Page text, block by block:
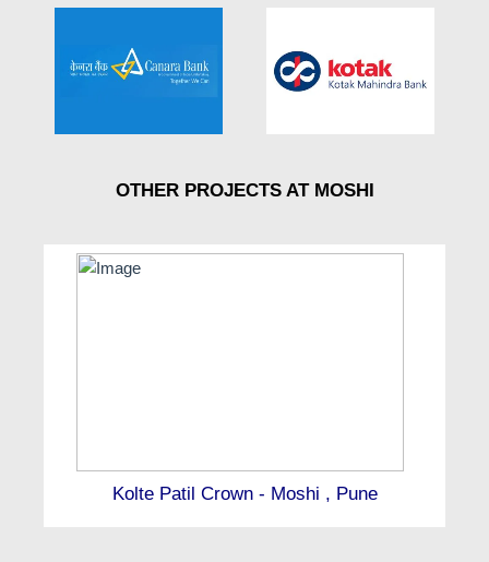
OTHER PROJECTS AT MOSHI
Kolte Patil Crown - Moshi , Pune